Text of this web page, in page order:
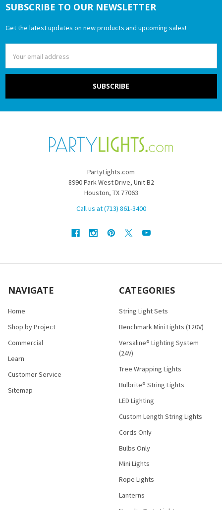
Footer
SUBSCRIBE TO OUR NEWSLETTER
Get the latest updates on new products and upcoming sales!
Address
PartyLights.com
8990 Park West Drive, Unit B2
Houston, TX 77063
Call us at (713) 861-3400
NAVIGATE
Home
Shop by Project
Commercial
Learn
Customer Service
Sitemap
CATEGORIES
String Light Sets
Benchmark Mini Lights (120V)
Versaline® Lighting System
(24V)
Tree Wrapping Lights
Bulbrite® String Lights
LED Lighting
Custom Length String Lights
Cords Only
Bulbs Only
Mini Lights
Rope Lights
Lanterns